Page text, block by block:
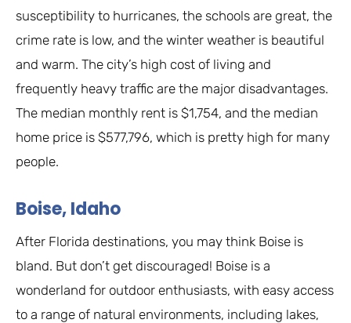
susceptibility to hurricanes, the schools are great, the
crime rate is low, and the winter weather is beautiful
and warm. The city’s high cost of living and
frequently heavy traffic are the major disadvantages.
The median monthly rent is $1,754, and the median
home price is $577,796, which is pretty high for many
people.
Boise, Idaho
After Florida destinations, you may think Boise is
bland. But don’t get discouraged! Boise is a
wonderland for outdoor enthusiasts, with easy access
to a range of natural environments, including lakes,